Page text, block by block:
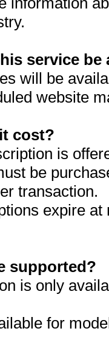
service be
will be
website
cost?
is
be
transaction.
expire
supported?
is only
for